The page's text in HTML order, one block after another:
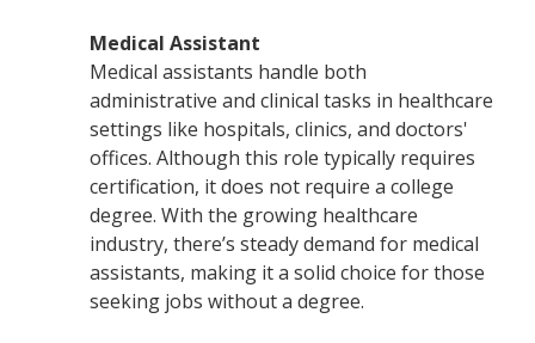
Medical Assistant
Medical assistants handle both
administrative and clinical tasks in healthcare
settings like hospitals, clinics, and doctors'
offices. Although this role typically requires
certification, it does not require a college
degree. With the growing healthcare
industry, there’s steady demand for medical
assistants, making it a solid choice for those
seeking jobs without a degree.